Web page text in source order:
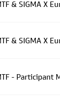
& SIGMA X
& SIGMA X
- Participant